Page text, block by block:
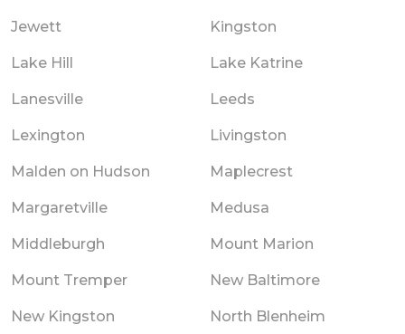
Jewett Kingston
Lake Hill Lake Katrine
Lanesville Leeds
Lexington Livingston
Malden on Hudson Maplecrest
Margaretville Medusa
Middleburgh Mount Marion
Mount Tremper New Baltimore
New Kingston North Blenheim